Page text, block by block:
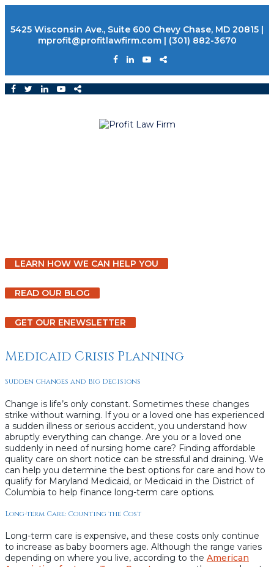
5425 Wisconsin Ave., Suite 600 Chevy Chase, MD 20815 |
mprofit@profitlawfirm.com | (301) 882-3670
LEARN HOW WE CAN HELP YOU
READ OUR BLOG
GET OUR ENEWSLETTER
Medicaid Crisis Planning
Sudden Changes and Big Decisions
Change is life’s only constant. Sometimes these changes
strike without warning. If you or a loved one has experienced
a sudden illness or serious accident, you understand how
abruptly everything can change. Are you or a loved one
suddenly in need of nursing home care? Finding affordable
quality care on short notice can be stressful and draining. We
can help you determine the best options for care and how to
qualify for Maryland Medicaid, or Medicaid in the District of
Columbia to help finance long-term care options.
Long-term Care: Counting the Cost
Long-term care is expensive, and these costs only continue
to increase as baby boomers age. Although the range varies
depending on where you live, according to the American